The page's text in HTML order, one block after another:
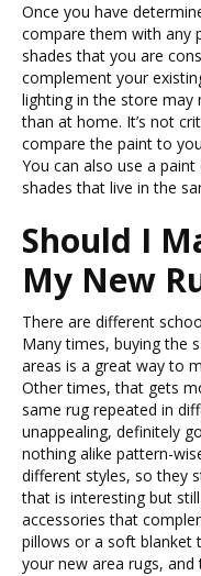
Once you have
compare them with any
shades that you are
complement your
lighting in the store may
than at home. It’s not
compare the paint to
You can also use a
shades that live in the
Should I
My New
There are different
Many times, buying the
areas is a great way to
Other times, that gets
same rug repeated in
unappealing, definitely
nothing alike pattern-
different styles, so they
that is interesting but
accessories that
pillows or a soft blanket
your new area rugs,